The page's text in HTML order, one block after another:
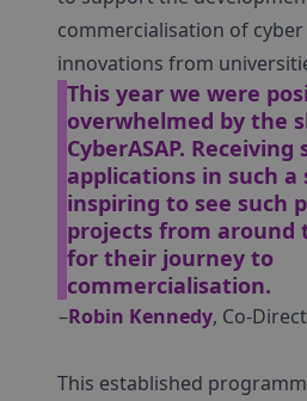
commercialisation of
innovations from
This year we were
overwhelmed by the
CyberASAP. Receiving
applications in such
inspiring to see such
projects from around
for their journey to
commercialisation.
–Robin Kennedy, Co-
This established